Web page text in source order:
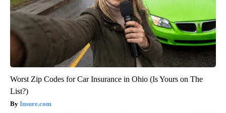
Worst Zip Codes for Car Insurance in Ohio (Is Yours on The
List?)
Insure.com